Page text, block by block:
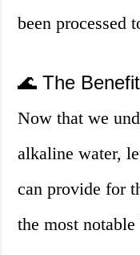
been processed
🌊 The
Now that we
alkaline water,
can provide for
the most